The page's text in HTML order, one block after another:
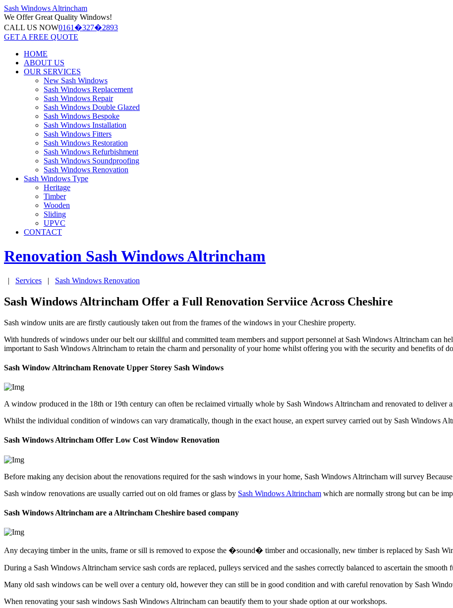
Sash Windows Altrincham
We OfferGreat Quality Windows!
CALL US NOW0161�327�2893
GET A FREE QUOTE
HOME
ABOUT US
OUR SERVICES
New Sash Windows
Sash Windows Replacement
Sash Windows Repair
Sash Windows Double Glazed
Sash Windows Bespoke
Sash Windows Installation
Sash Windows Fitters
Sash Windows Restoration
Sash Windows Refurbishment
Sash Windows Soundproofing
Sash Windows Renovation
Sash Windows Type
Heritage
Timber
Wooden
Sliding
UPVC
CONTACT
Renovation Sash WindowsAltrincham
| Services | Sash Windows Renovation
Sash Windows Altrincham Offer a Full Renovation Serviice Across Cheshire
Sash window units are are firstly cautiously taken out from the frames of the windows in your Cheshire property.
With hundreds of windows under our belt our skillful and committed team members and support personnel at Sash Windows Altrincham can
important to Sash Windows Altrincham to retain the charm and personality of your home whilst offering you with the security and benefits of
Sash Window Altrincham Renovate Upper Storey Sash Windows
A window produced in the 18th or 19th century can often be reclaimed virtually whole by Sash Windows Altrincham and renovated to deliver
Whilst the individual condition of windows can vary dramatically, though in the exact house, an expert survey carried out by Sash Windows
Sash Windows Altrincham Offer Low Cost Window Renovation
Before making any decision about the renovations required for the sash windows in your home, Sash Windows Altrincham will survey
Sash window renovations are usually carried out on old frames or glass by Sash Windows Altrincham which are normally strong but can be
Sash Windows Altrincham are a Altrincham Cheshire based company
Any decaying timber in the units, frame or sill is removed to expose the �sound� timber and occasionally, new timber is replaced by Sash
During a Sash Windows Altrincham service sash cords are replaced, pulleys serviced and the sashes correctly balanced to ascertain the
Many old sash windows can be well over a century old, however they can still be in good condition and with careful renovation by Sash
When renovating your sash windows Sash Windows Altrincham can beautify them to your shade option at our workshops.